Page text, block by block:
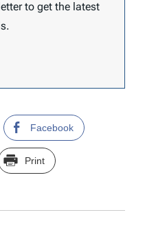
to get the latest
Facebook
Print